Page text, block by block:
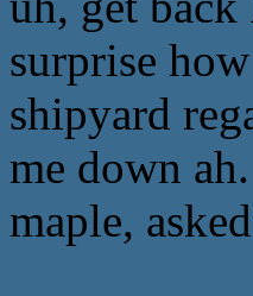
surprise
shipyard
me down
maple,